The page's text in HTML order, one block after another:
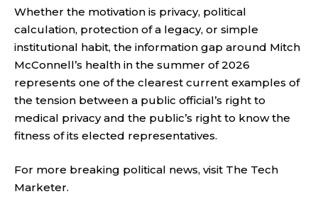
Whether the motivation is privacy, political
calculation, protection of a legacy, or simple
institutional habit, the information gap around Mitch
McConnell’s health in the summer of 2026
represents one of the clearest current examples of
the tension between a public official’s right to
medical privacy and the public’s right to know the
fitness of its elected representatives.
For more breaking political news, visit The Tech
Marketer.